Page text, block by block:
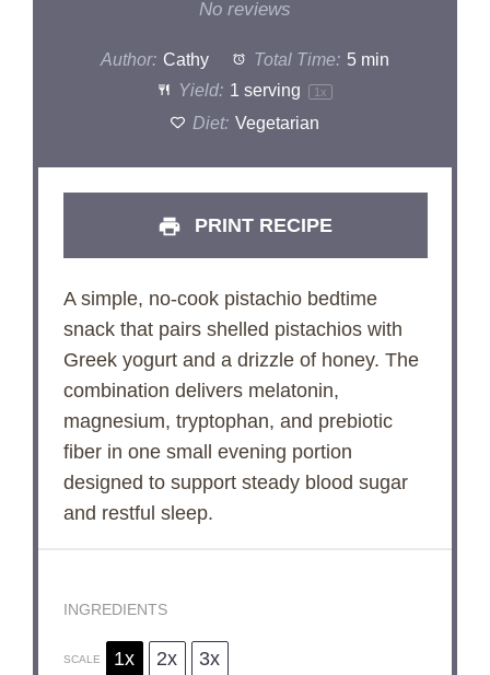
Stars
Stars
Star
No reviews
Author: Cathy Total Time: 5 min
Yield: 1 serving 1x
Diet: Vegetarian
PRINT RECIPE
A simple, no-cook pistachio bedtime
snack that pairs shelled pistachios with
Greek yogurt and a drizzle of honey. The
combination delivers melatonin,
magnesium, tryptophan, and prebiotic
fiber in one small evening portion
designed to support steady blood sugar
and restful sleep.
INGREDIENTS
SCALE 1x 2x 3x